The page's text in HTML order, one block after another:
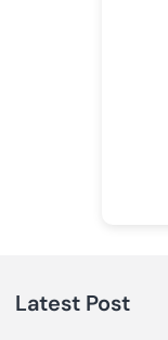
Latest Post